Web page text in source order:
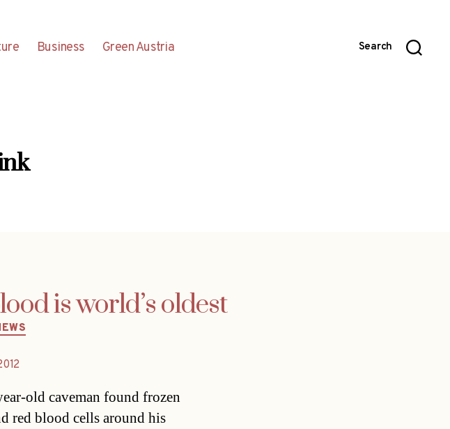
Business Green Austria Search
is world’s oldest
old caveman found frozen
red blood cells around his